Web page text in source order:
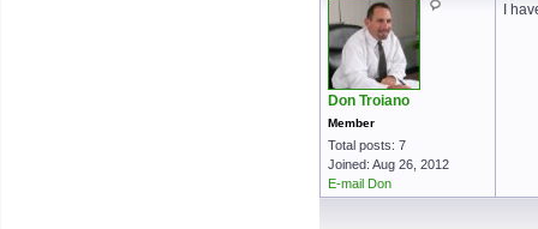
Don Troiano
Member
Total posts: 7
Joined: Aug 26, 2012
E-mail Don
I